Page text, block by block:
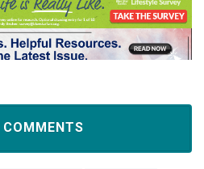
COMMENTS